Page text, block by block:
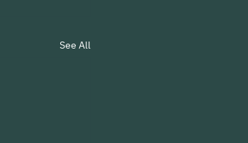
See All